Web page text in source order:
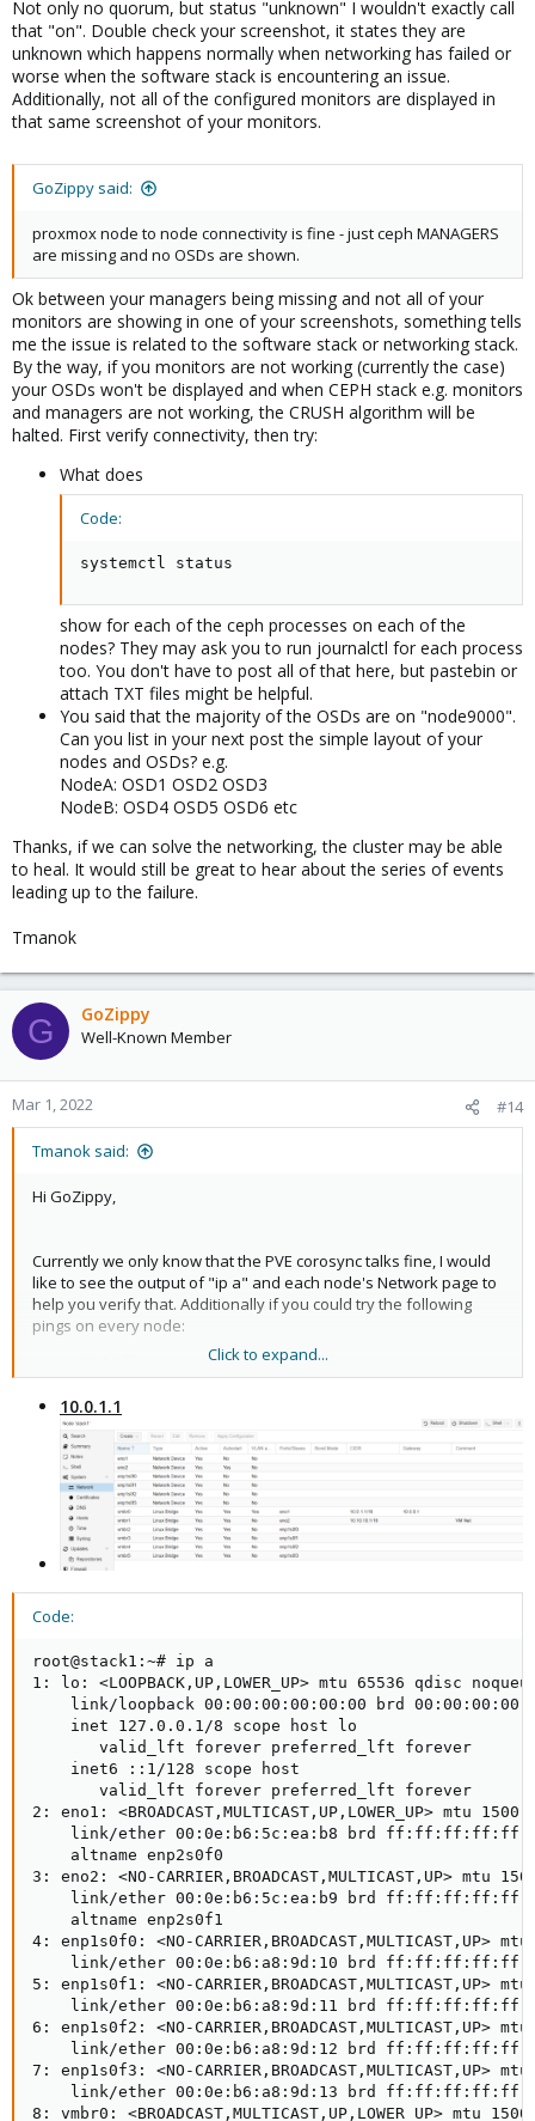
Not only no quorum, but status "unknown" I wouldn't exactly call
that "on". Double check your screenshot, it states they are
unknown which happens normally when networking has failed or
worse when the software stack is encountering an issue.
Additionally, not all of the configured monitors are displayed in
that same screenshot of your monitors.
GoZippy said:
proxmox node to node connectivity is fine - just ceph MANAGERS
are missing and no OSDs are shown.
Ok between your managers being missing and not all of your
monitors are showing in one of your screenshots, something tells
me the issue is related to the software stack or networking stack.
By the way, if you monitors are not working (currently the case)
your OSDs won't be displayed and when CEPH stack e.g. monitors
and managers are not working, the CRUSH algorithm will be
halted. First verify connectivity, then try:
What does
Code:
systemctl status
show for each of the ceph processes on each of the
nodes? They may ask you to run journalctl for each process
too. You don't have to post all of that here, but pastebin or
attach TXT files might be helpful.
You said that the majority of the OSDs are on "node9000".
Can you list in your next post the simple layout of your
nodes and OSDs? e.g.
NodeA: OSD1 OSD2 OSD3
NodeB: OSD4 OSD5 OSD6 etc
Thanks, if we can solve the networking, the cluster may be able
to heal. It would still be great to hear about the series of events
leading up to the failure.
Tmanok
G GoZippy
Well-Known Member
Mar 1, 2022 #14
Tmanok said:
Hi GoZippy,
Currently we only know that the PVE corosync talks fine, I would
like to see the output of "ip a" and each node's Network page to
help you verify that. Additionally if you could try the following
pings on every node:
10.0.1.5
10.0.1.6
10.0.1.7
10.0.90.0
10.0.1.1
Click to expand...
10.0.1.1
Code:
root@stack1:~# ip a
1: lo: <LOOPBACK,UP,LOWER_UP> mtu 65536 qdisc
link/loopback 00:00:00:00:00:00 brd
    inet 127.0.0.1/8 scope host lo
       valid_lft forever preferred_lft forever
    inet6 ::1/128 scope host
       valid_lft forever preferred_lft forever
2: eno1: <BROADCAST,MULTICAST,UP,LOWER_UP>
link/ether 00:0e:b6:5c:ea:b8 brd
    altname enp2s0f0
3: eno2: <NO-CARRIER,BROADCAST,MULTICAST,UP>
link/ether 00:0e:b6:5c:ea:b9 brd
    altname enp2s0f1
4: enp1s0f0: <NO-
link/ether 00:0e:b6:a8:9d:10 brd
5: enp1s0f1: <NO-
link/ether 00:0e:b6:a8:9d:11 brd
6: enp1s0f2: <NO-
link/ether 00:0e:b6:a8:9d:12 brd
7: enp1s0f3: <NO-
link/ether 00:0e:b6:a8:9d:13 brd
8: vmbr0: <BROADCAST,MULTICAST,UP,LOWER_UP>